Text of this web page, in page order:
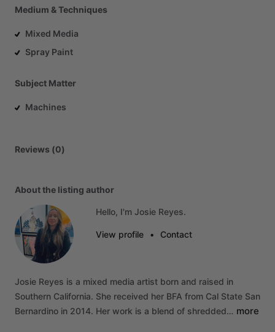
Medium & Techniques
Mixed Media
Spray Paint
Subject Matter
Machines
Reviews (0)
About the listing author
Hello, I'm Josie Reyes.
View profile • Contact
Josie Reyes is a mixed media artist born and raised in
Southern California. She received her BFA from Cal State San
Bernardino in 2014. Her work is a blend of shredded… more